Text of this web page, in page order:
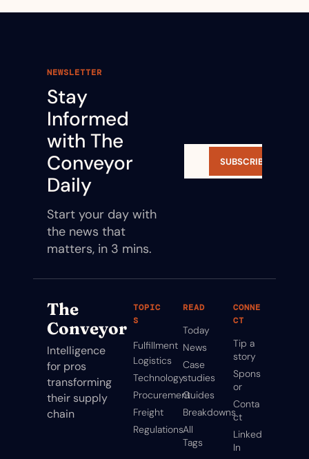
NEWSLETTER
Stay
Informed
with The
Conveyor
Daily
Start your day with
the news that
matters, in 3 mins.
SUBSCRIBE
The
Conveyor
Intelligence
for pros
transforming
their supply
chain
TOPIC
S
Fulfillment
Logistics
Technology
Procurement
Freight
Regulations
READ
Today
News
Case
studies
Guides
Breakdowns
All
Tags
CONNE
CT
Tip a
story
Spons
or
Conta
ct
Linked
In